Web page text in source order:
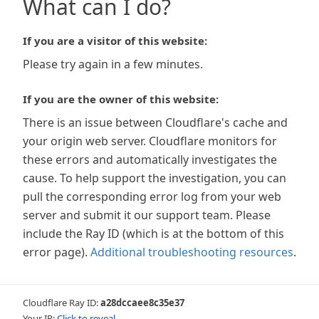
What can I do?
If you are a visitor of this website:
Please try again in a few minutes.
If you are the owner of this website:
There is an issue between Cloudflare's cache and
your origin web server. Cloudflare monitors for
these errors and automatically investigates the
cause. To help support the investigation, you can
pull the corresponding error log from your web
server and submit it our support team. Please
include the Ray ID (which is at the bottom of this
error page). Additional troubleshooting resources.
Cloudflare Ray ID:a28dccaee8c35e37